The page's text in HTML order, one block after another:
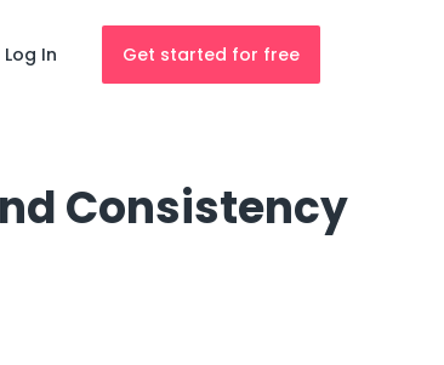
Log In Get started for free
Consistency